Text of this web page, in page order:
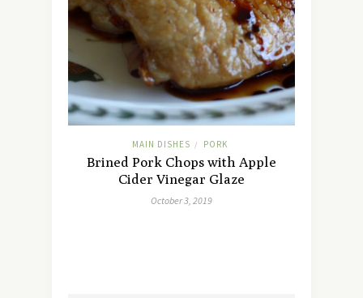
MAIN DISHES / PORK
Brined Pork Chops with Apple
Cider Vinegar Glaze
October 3, 2019